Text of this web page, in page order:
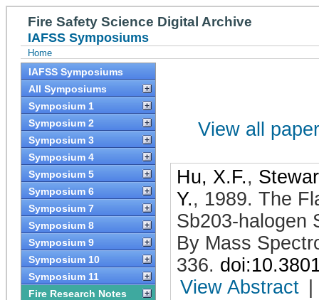
Fire Safety Science Digital Archive
IAFSS Symposiums
Home
IAFSS Symposiums
All Symposiums
Symposium 1
Symposium 2
Symposium 3
Symposium 4
Symposium 5
Symposium 6
Symposium 7
Symposium 8
Symposium 9
Symposium 10
Symposium 11
Fire Research Notes
View all
Hu, X.F.,
Y., 1989. The
Sb203-halogen
By Mass
336.
View Abstract